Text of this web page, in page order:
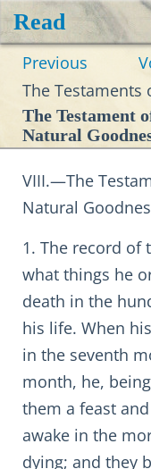
Read
Previous
The Testaments
The Testament
Natural
VIII.—The
Natural
1. The record of
what things he
death in the
his life. When
in the seventh
month, he,
them a feast
awake in the
dying; and they